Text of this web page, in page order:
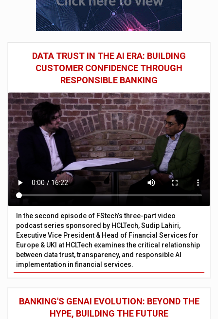
DATA TRUST IN THE AI ERA: BUILDING
CUSTOMER CONFIDENCE THROUGH
RESPONSIBLE BANKING
In the second episode of FStech’s three-part video
podcast series sponsored by HCLTech, Sudip Lahiri,
Executive Vice President & Head of Financial Services for
Europe & UKI at HCLTech examines the critical relationship
between data trust, transparency, and responsible AI
implementation in financial services.
BANKING'S GENAI EVOLUTION: BEYOND THE
HYPE, BUILDING THE FUTURE